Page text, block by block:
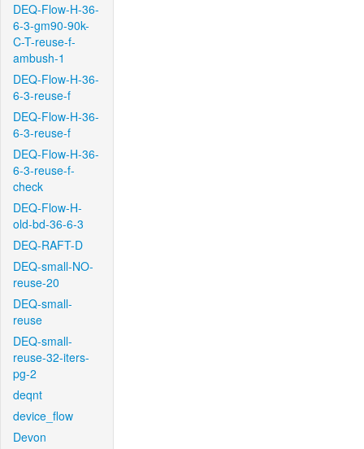
DEQ-Flow-H-36-
6-3-gm90-90k-
C-T-reuse-f-
ambush-1
DEQ-Flow-H-36-
6-3-reuse-f
DEQ-Flow-H-36-
6-3-reuse-f
DEQ-Flow-H-36-
6-3-reuse-f-
check
DEQ-Flow-H-
old-bd-36-6-3
DEQ-RAFT-D
DEQ-small-NO-
reuse-20
DEQ-small-
reuse
DEQ-small-
reuse-32-iters-
pg-2
deqnt
device_flow
Devon